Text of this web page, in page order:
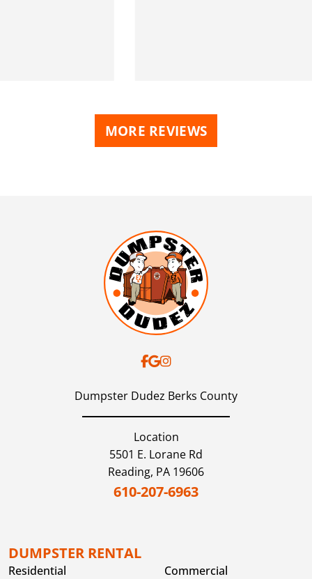
MORE REVIEWS
Dumpster Dudez Berks County
Location
5501 E. Lorane Rd
Reading, PA 19606
610-207-6963
DUMPSTER RENTAL
Residential Commercial